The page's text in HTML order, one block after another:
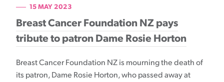
15 MAY 2023
Breast Cancer Foundation NZ pays
tribute to patron Dame Rosie Horton
Breast Cancer Foundation NZ is mourning the death of
its patron, Dame Rosie Horton, who passed away at